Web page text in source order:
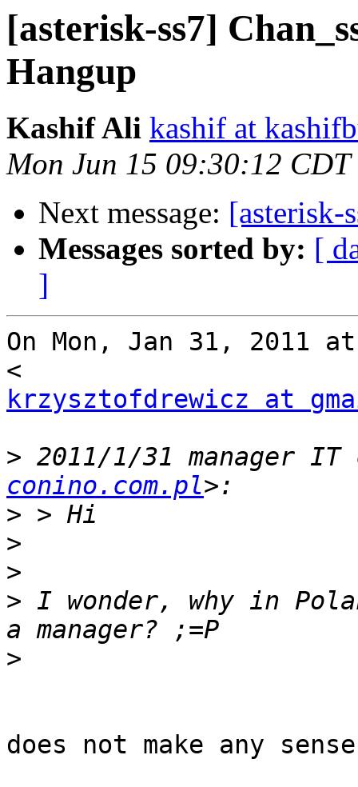
[asterisk-ss7]
Hangup
Kashif Ali kashif at
Mon Jun 15 09:30:12 CDT
Next message: [asterisk-
Messages sorted by: [
]
On Mon, Jan 31, 2011
krzysztofdrewicz at
> 2011/1/31 manager IT
conino.com.pl
>
>
>
> I wonder, why in
>
does not make any